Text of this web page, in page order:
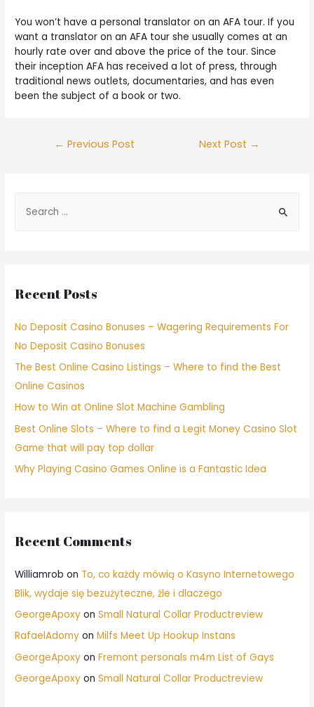
You won’t have a personal translator on an AFA tour. If you
want a translator on an AFA tour she usually comes at an
hourly rate over and above the price of the tour. Since
their inception AFA has received a lot of press, through
traditional news outlets, documentaries, and has even
been the subject of a book or two.
← Previous Post Next Post →
Recent Posts
No Deposit Casino Bonuses – Wagering Requirements For
No Deposit Casino Bonuses
The Best Online Casino Listings – Where to find the Best
Online Casinos
How to Win at Online Slot Machine Gambling
Best Online Slots – Where to find a Legit Money Casino Slot
Game that will pay top dollar
Why Playing Casino Games Online is a Fantastic Idea
Recent Comments
Williamrob on To, co każdy mówią o Kasyno Internetowego
Blik, wydaje się bezużyteczne, źle i dlaczego
GeorgeApoxy onSmall Natural Collar Productreview
RafaelAdomy onMilfs Meet Up Hookup Instans
GeorgeApoxy onFremont personals m4m List of Gays
GeorgeApoxy onSmall Natural Collar Productreview